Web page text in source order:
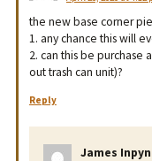
the new base corner
1. any chance this will
2. can this be purchase
out trash can unit)?
Reply
James Inpyn